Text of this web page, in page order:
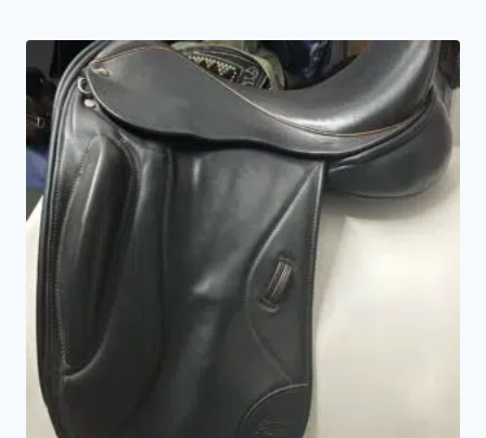
product
has
multiple
variants.
The
options
may
be
chosen
product
page